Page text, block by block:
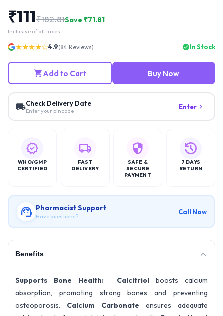
₹111₹182.81Save ₹71.81
Inclusive of all taxes
★★★★☆4.9(84 Reviews) In Stock
Add to Cart Buy Now
Check Delivery Date
Enter your pincode Enter
WHO/GMP
CERTIFIED
FAST
DELIVERY
SAFE &
SECURE
PAYMENT
7 DAYS
RETURN
Pharmacist Support
Have questions?
Call Now
Benefits
Supports Bone Health: Calcitriolboosts calcium
absorption, promoting strong bones and preventing
osteoporosis. Calcium Carbonate ensures adequate